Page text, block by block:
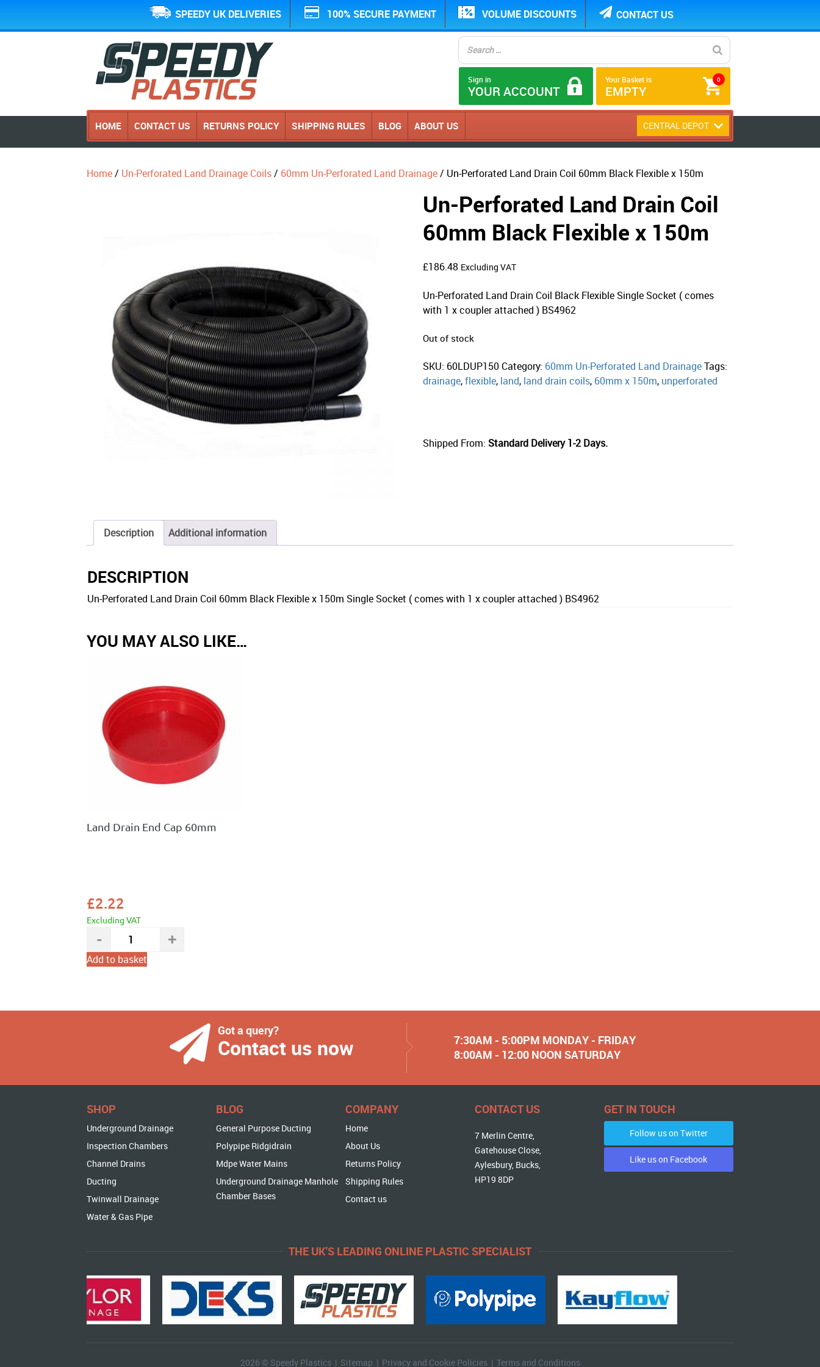
SPEEDY UK DELIVERIES 100% SECURE PAYMENT VOLUME DISCOUNTS CONTACT US
0
Your Basket is
EMPTY
Sign in
YOUR ACCOUNT
HOME CONTACT US RETURNS POLICY SHIPPING RULES BLOG ABOUT US CENTRAL DEPOT
Home/ Un-Perforated Land Drainage Coils/ 60mm Un-Perforated Land Drainage/ Un-Perforated Land Drain Coil 60mm Black Flexible x 150m
Un-Perforated Land Drain Coil
60mm Black Flexible x 150m
£186.48 Excluding VAT
Un-Perforated Land Drain Coil Black Flexible Single Socket ( comes
with 1 x coupler attached ) BS4962
Out of stock
SKU: 60LDUP150 Category: 60mm Un-Perforated Land DrainageTags:
drainage,flexible, land, land drain coils, 60mm x 150m, unperforated
Shipped From: Standard Delivery 1-2 Days.
Description Additional information
DESCRIPTION
Un-Perforated Land Drain Coil 60mm Black Flexible x 150m Single Socket ( comes with 1 x coupler attached ) BS4962
YOU MAY ALSO LIKE…
Land Drain End Cap 60mm
£2.22
Excluding VAT
Add to basket
Got a query?
Contact us now
7:30AM - 5:00PM MONDAY - FRIDAY
8:00AM - 12:00 NOON SATURDAY
SHOP
Underground Drainage
Inspection Chambers
Channel Drains
Ducting
Twinwall Drainage
Water & Gas Pipe
BLOG
General Purpose Ducting
Polypipe Ridgidrain
Mdpe Water Mains
Underground Drainage Manhole
Chamber Bases
COMPANY
Home
About Us
Returns Policy
Shipping Rules
Contact us
CONTACT US
7 Merlin Centre,
Gatehouse Close,
Aylesbury, Bucks,
HP19 8DP
GET IN TOUCH
Follow us on Twitter
Like us on Facebook
THE UK'S LEADING ONLINE PLASTIC SPECIALIST
2026 © Speedy Plastics | Sitemap | Privacy and Cookie Policies| Terms and Conditions